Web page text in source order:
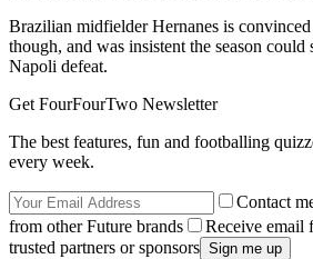
Brazilian midfielder Hernanes is
though, and was insistent the season could
Napoli defeat.
Get FourFourTwo Newsletter
The best features, fun and footballing
every week.
Contact
from other Future brands
Receive email
trusted partners or sponsors